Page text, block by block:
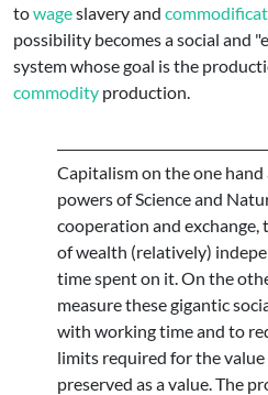
towageslavery and
possibility becomes a social and
system whose goal is the
commodity production.
Capitalism on the one
powers of Science and
cooperation and exchange,
of wealth (relatively)
time spent on it. On the
measure these gigantic
with working time and to
limits required for the
preserved as a value. The